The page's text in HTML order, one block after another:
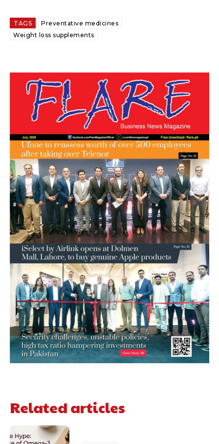
TAGS
Preventative medicines
Weight loss supplements
Related articles